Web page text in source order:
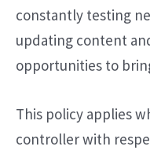
constantly testing
updating content
opportunities to
This policy applies
controller with